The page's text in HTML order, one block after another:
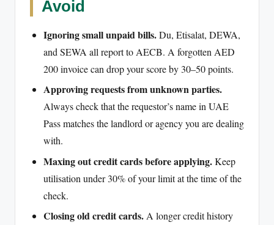
Avoid
Ignoring small unpaid bills.Du, Etisalat, DEWA,
and SEWA all report to AECB. A forgotten AED
200 invoice can drop your score by 30–50 points.
Approving requests from unknown parties.
Always check that the requestor’s name in UAE
Pass matches the landlord or agency you are dealing
with.
Maxing out credit cards before applying.Keep
utilisation under 30% of your limit at the time of the
check.
Closing old credit cards. A longer credit history